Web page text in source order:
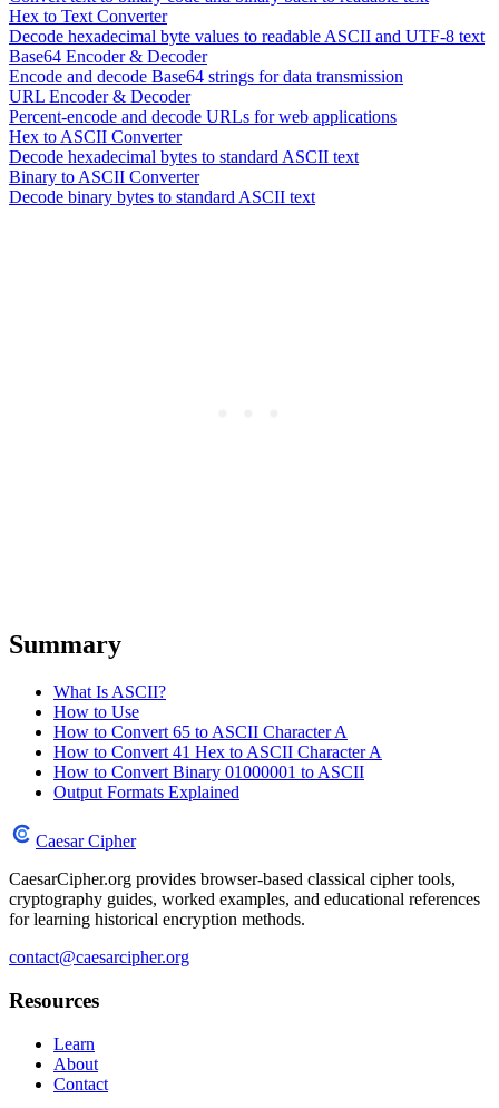
Hex to Text Converter
Decode hexadecimal byte values to readable ASCII and UTF-8 text
Base64 Encoder & Decoder
Encode and decode Base64 strings for data transmission
URL Encoder & Decoder
Percent-encode and decode URLs for web applications
Hex to ASCII Converter
Decode hexadecimal bytes to standard ASCII text
Binary to ASCII Converter
Decode binary bytes to standard ASCII text
Summary
What Is ASCII?
How to Use
How to Convert 65 to ASCII Character A
How to Convert 41 Hex to ASCII Character A
How to Convert Binary 01000001 to ASCII
Output Formats Explained
Caesar Cipher
CaesarCipher.org provides browser-based classical cipher tools,
cryptography guides, worked examples, and educational references
for learning historical encryption methods.
contact@caesarcipher.org
Resources
Learn
About
Contact